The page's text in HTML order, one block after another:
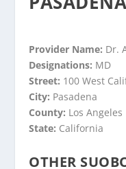
Provider Name: Dr.
Designations: MD
Street: 100 West
City: Pasadena
County: Los Angeles
State: California
OTHER